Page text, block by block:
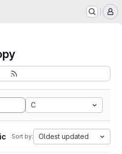
C
Sort by: Oldest updated